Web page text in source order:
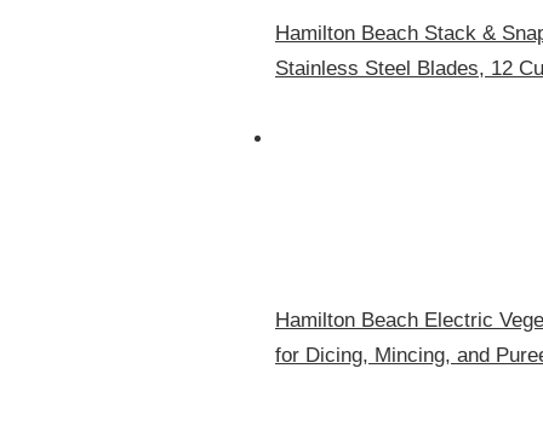
Hamilton Beach Stack &
Stainless Steel Blades, 12
Hamilton Beach Electric
for Dicing, Mincing, and